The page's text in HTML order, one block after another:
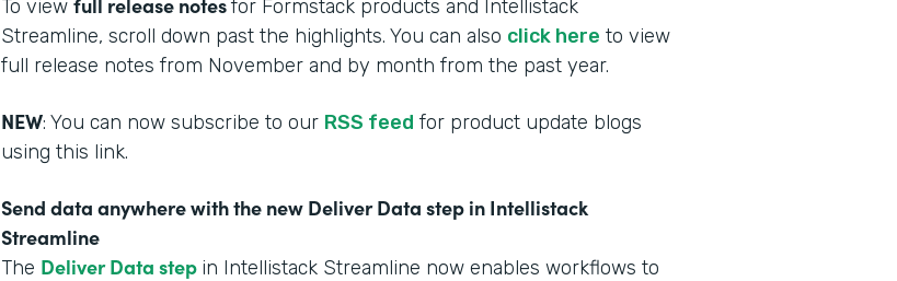
To view
for Formstack products and Intellistack
Streamline, scroll down past the highlights. You can also click here to view
full release notes from November and by month from the past year.
NEW: You can now subscribe to our RSS feed for product update blogs
using this link.
Send data anywhere with the new Deliver Data step in Intellistack
Streamline
The Deliver Data step in Intellistack Streamline now enables workflows to